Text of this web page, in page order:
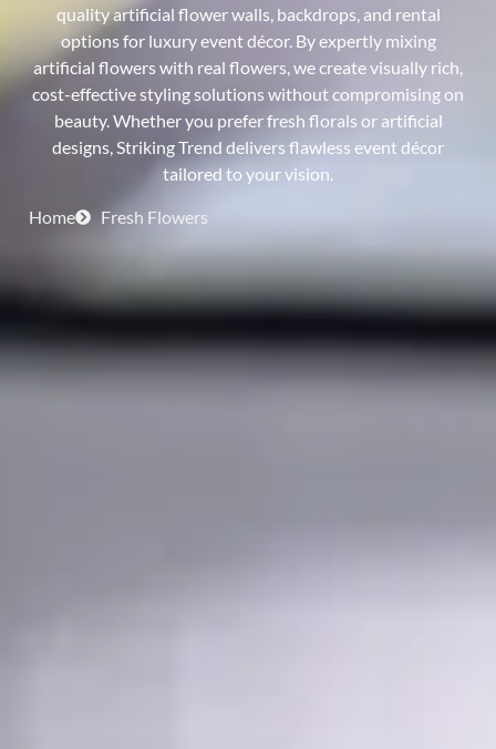
quality artificial flower walls, backdrops, and rental
options for luxury event décor. By expertly mixing
artificial flowers with real flowers, we create visually rich,
cost-effective styling solutions without compromising on
beauty. Whether you prefer fresh florals or artificial
designs, Striking Trend delivers flawless event décor
tailored to your vision.
Home Fresh Flowers